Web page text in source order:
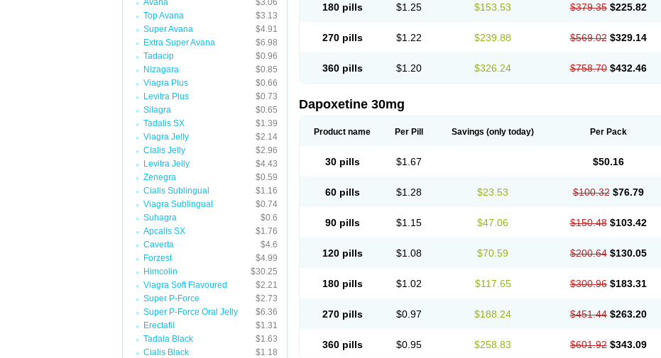
Avana
$3.06
Top Avana
$3.13
Super Avana
$4.91
Extra Super Avana
$6.98
Tadacip
$0.96
Nizagara
$0.85
Viagra Plus
$0.66
Levitra Plus
$0.73
Silagra
$0.65
Tadalis SX
$1.39
Viagra Jelly
$2.14
Cialis Jelly
$2.96
Levitra Jelly
$4.43
Zenegra
$0.59
Cialis Sublingual
$1.16
Viagra Sublingual
$0.74
Suhagra
$0.6
Apcalis SX
$1.76
Caverta
$4.6
Forzest
$4.99
Himcolin
$30.25
Viagra Soft Flavoured
$2.21
Super P-Force
$2.73
Super P-Force Oral Jelly
$6.36
Erectafil
$1.31
Tadala Black
$1.63
Cialis Black
$1.18
180 pills $1.25 $153.53 $379.35 $225.82
270 pills $1.22 $239.88 $569.02 $329.14
360 pills $1.20 $326.24 $758.70 $432.46
Dapoxetine 30mg
Product name Per Pill Savings (only today) Per Pack
30 pills $1.67 $50.16
60 pills $1.28 $23.53 $100.32 $76.79
90 pills $1.15 $47.06 $150.48 $103.42
120 pills $1.08 $70.59 $200.64 $130.05
180 pills $1.02 $117.65 $300.96 $183.31
270 pills $0.97 $188.24 $451.44 $263.20
360 pills $0.95 $258.83 $601.92 $343.09